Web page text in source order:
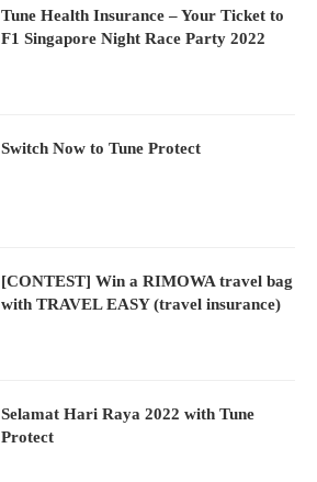
Tune Health Insurance – Your Ticket to
F1 Singapore Night Race Party 2022
Switch Now to Tune Protect
[CONTEST] Win a RIMOWA travel bag
with TRAVEL EASY (travel insurance)
Selamat Hari Raya 2022 with Tune
Protect